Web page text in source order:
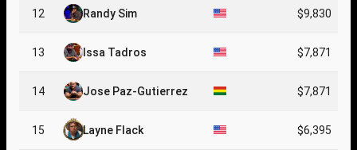
12 Randy Sim $9,830
13 Issa Tadros $7,871
14 Jose Paz-Gutierrez $7,871
15 Layne Flack $6,395